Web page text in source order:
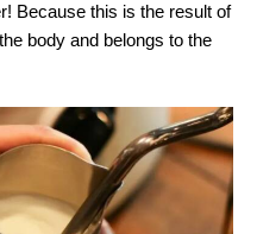
Because this is the result of
body and belongs to the